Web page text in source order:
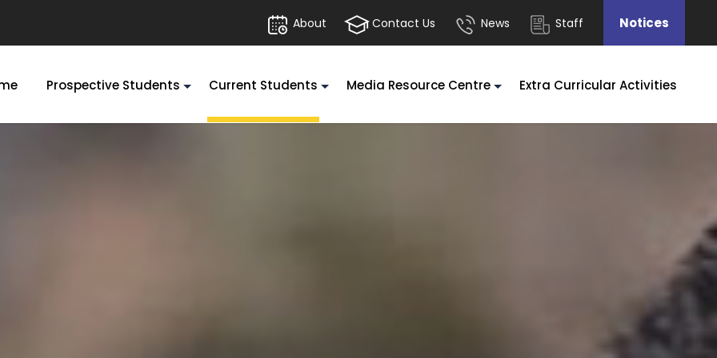
About Contact Us News Staff Notices
Prospective Students Current Students Media Resource Centre Extra Curricular Activities